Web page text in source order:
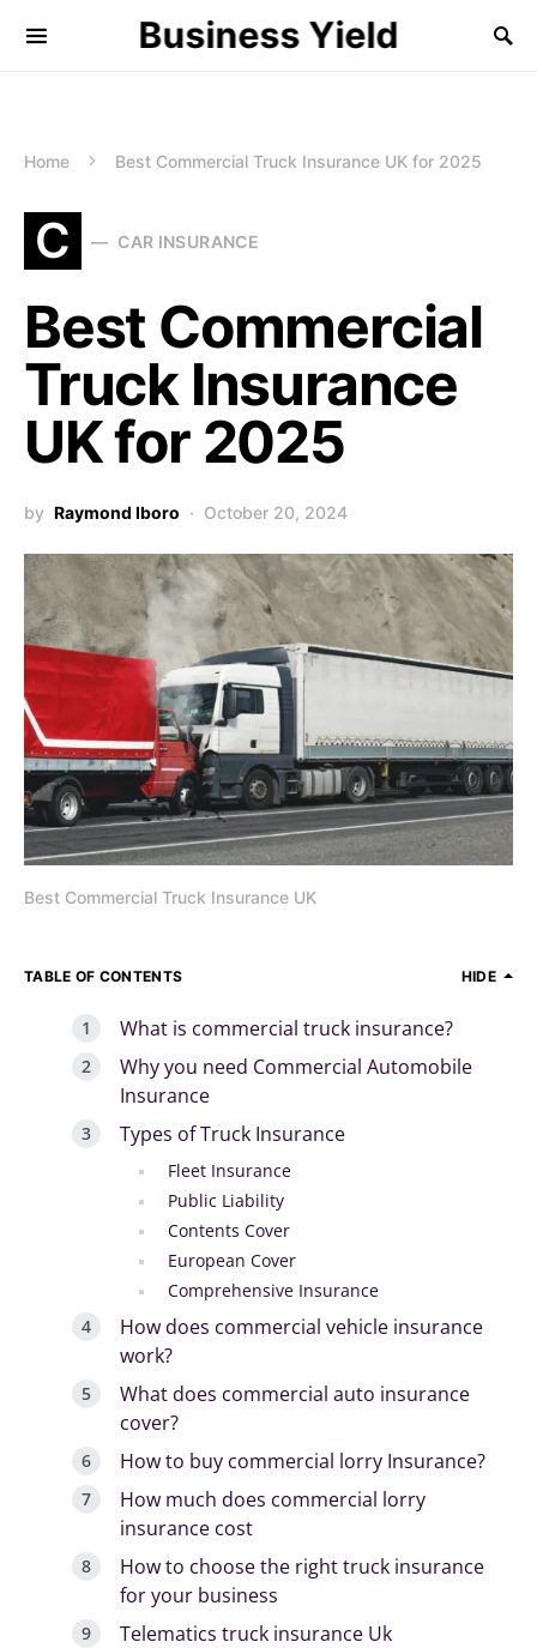
Business Yield
Home Best Commercial Truck Insurance UK for 2025
C CAR INSURANCE
Best Commercial
Truck Insurance
UK for 2025
by Raymond Iboro October 20, 2024
Best Commercial Truck Insurance UK
TABLE OF CONTENTS HIDE
What is commercial truck insurance?
Why you need Commercial Automobile
Insurance
Types of Truck Insurance
Fleet Insurance
Public Liability
Contents Cover
European Cover
Comprehensive Insurance
How does commercial vehicle insurance
work?
What does commercial auto insurance
cover?
How to buy commercial lorry Insurance?
How much does commercial lorry
insurance cost
How to choose the right truck insurance
for your business
Telematics truck insurance Uk